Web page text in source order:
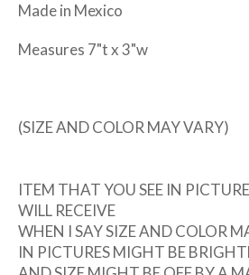
Made in Mexico
Measures 7"t x 3"w
(SIZE AND COLOR MAY VARY)
ITEM THAT YOU SEE IN
WILL RECEIVE
WHEN I SAY SIZE AND COLOR
IN PICTURES MIGHT BE